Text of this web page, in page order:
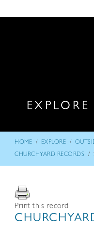
HOME / EXPLORE /
CHURCHYARD RECORDS /
Print this record